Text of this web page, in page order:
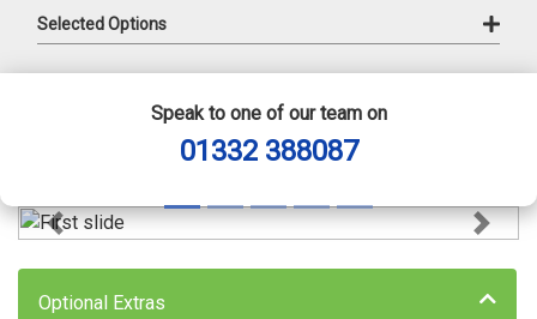
Previous Next
Optional Extras
Selected Options
Speak to one of our team on
01332 388087